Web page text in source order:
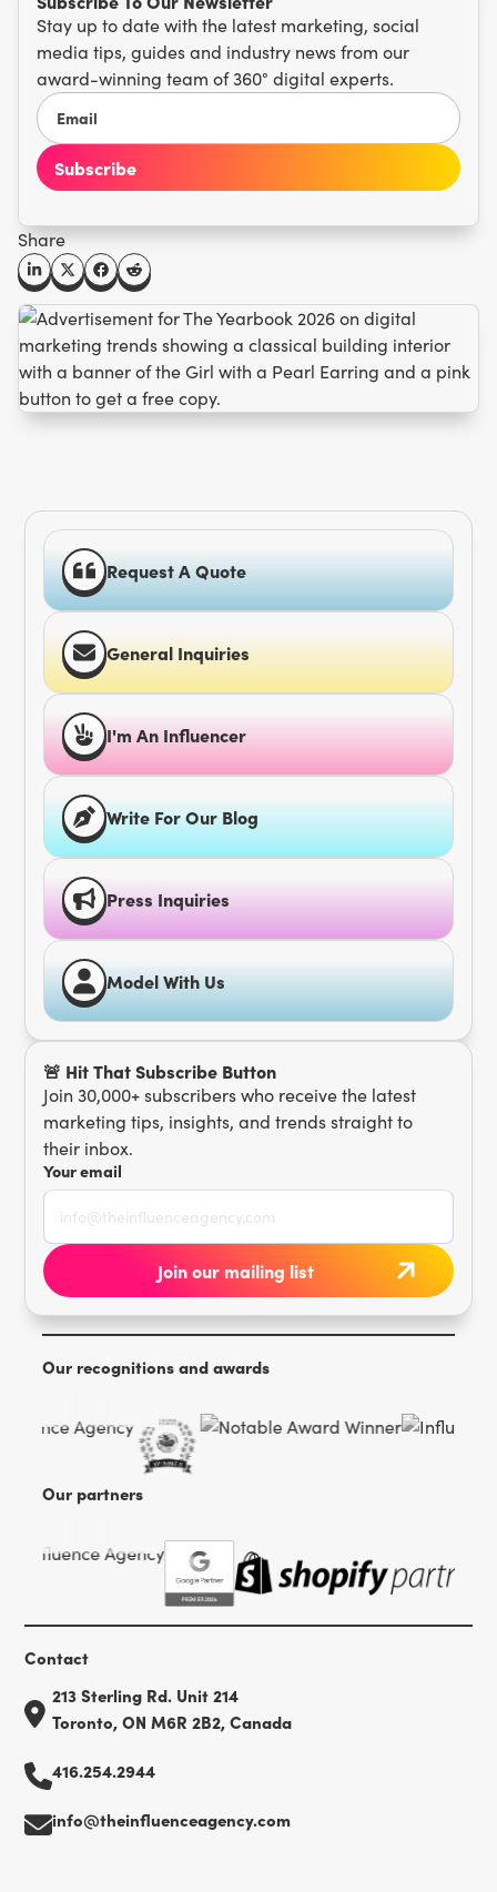
Stay up to date with the latest marketing, social
media tips, guides and industry news from our
award-winning team of 360° digital experts.
Share
Request A Quote
General Inquiries
I'm An Influencer
Write For Our Blog
Press Inquiries
Model With Us
🚨 Hit That Subscribe Button
Join 30,000+ subscribers who receive the latest
marketing tips, insights, and trends straight to
their inbox.
Your email
Our recognitions and awards
Our partners
Contact
213 Sterling Rd. Unit 214
Toronto, ON M6R 2B2, Canada
416.254.2944
info@theinfluenceagency.com